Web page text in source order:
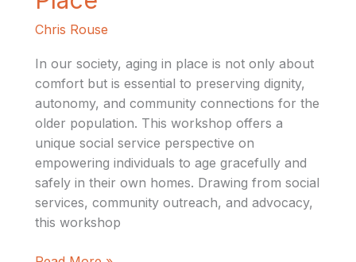
Chris Rouse
In our society, aging in place is not only about
comfort but is essential to preserving dignity,
autonomy, and community connections for the
older population. This workshop offers a
unique social service perspective on
empowering individuals to age gracefully and
safely in their own homes. Drawing from social
services, community outreach, and advocacy,
this workshop
Place